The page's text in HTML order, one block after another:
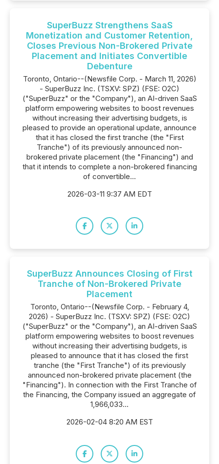
SuperBuzz Strengthens SaaS
Monetization and Customer Retention,
Closes Previous Non-Brokered Private
Placement and Initiates Convertible
Debenture
Toronto, Ontario--(Newsfile Corp. - March 11, 2026)
- SuperBuzz Inc. (TSXV: SPZ) (FSE: O2C)
("SuperBuzz" or the "Company"), an AI-driven SaaS
platform empowering websites to boost revenues
without increasing their advertising budgets, is
pleased to provide an operational update, announce
that it has closed the first tranche (the "First
Tranche") of its previously announced non-
brokered private placement (the "Financing") and
that it intends to complete a non-brokered financing
of convertible...
2026-03-11 9:37 AM EDT
SuperBuzz Announces Closing of First
Tranche of Non-Brokered Private
Placement
Toronto, Ontario--(Newsfile Corp. - February 4,
2026) - SuperBuzz Inc. (TSXV: SPZ) (FSE: O2C)
("SuperBuzz" or the "Company"), an AI-driven SaaS
platform empowering websites to boost revenues
without increasing their advertising budgets, is
pleased to announce that it has closed the first
tranche (the "First Tranche") of its previously
announced non-brokered private placement (the
"Financing"). In connection with the First Tranche of
the Financing, the Company issued an aggregate of
1,966,033...
2026-02-04 8:20 AM EST